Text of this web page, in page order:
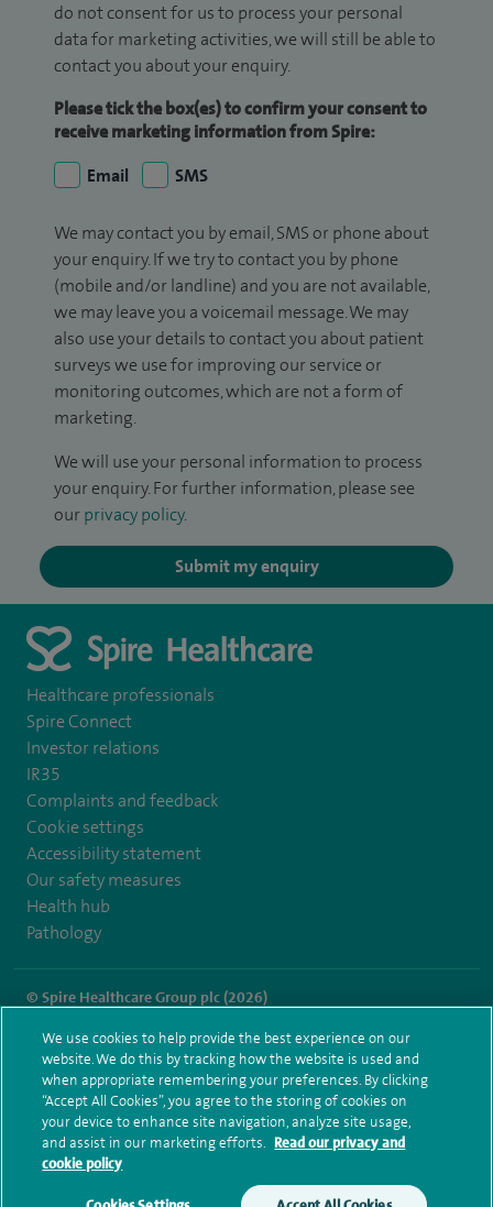
do not consent for us to process your personal
data for marketing activities, we will still be able to
contact you about your enquiry.
Please tick the box(es) to confirm your consent to
receive marketing information from Spire:
Email
SMS
We may contact you by email, SMS or phone about
your enquiry. If we try to contact you by phone
(mobile and/or landline) and you are not available,
we may leave you a voicemail message. We may
also use your details to contact you about patient
surveys we use for improving our service or
monitoring outcomes, which are not a form of
marketing.
We will use your personal information to process
your enquiry. For further information, please see
our privacy policy.
Submit my enquiry
Healthcare professionals
Spire Connect
Investor relations
IR35
Complaints and feedback
Cookie settings
Accessibility statement
Our safety measures
Health hub
Pathology
© Spire Healthcare Group plc (2026)
Terms and conditions Privacy notice Subject access request
Modern Slavery Act
Health hub sitemap
Spire Harpenden Sitemap
We use cookies to help provide the best experience on our
website. We do this by tracking how the website is used and
when appropriate remembering your preferences. By clicking
“Accept All Cookies”, you agree to the storing of cookies on
your device to enhance site navigation, analyze site usage,
and assist in our marketing efforts. Read our privacy and
cookie policy